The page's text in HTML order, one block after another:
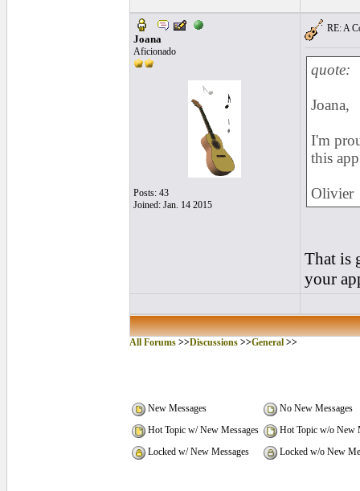
Joana
Aficionado
Posts: 43
Joined: Jan. 14 2015
RE: A
quote:
Joana,
I'm
this
Olivier
That is
your
All Forums>>Discussions>>General>>
New Messages
No New Messages
Hot Topic w/ New Messages
Hot Topic w/o New
Locked w/ New Messages
Locked w/o New